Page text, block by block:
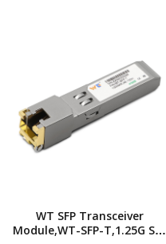
WT SFP Transceiver
Module,WT-SFP-T,1.25G SFP